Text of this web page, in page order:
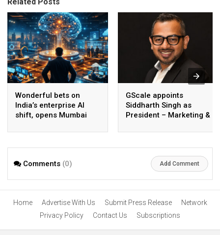
Related Posts
Wonderful bets on
India’s enterprise AI
shift, opens Mumbai
AI beyond pilots
GScale appoints
Siddharth Singh as
President – Marketing &
Comments (0) Add Comment
Home Advertise With Us Submit Press Release
Network
Privacy Policy
Contact Us Subscriptions